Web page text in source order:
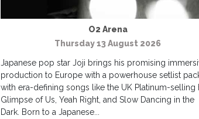
O2 Arena
Thursday 13 August 2026
Japanese pop star Joji brings his promising
production to Europe with a powerhouse setlist
with era-defining songs like the UK Platinum-selling
Glimpse of Us, Yeah Right, and Slow Dancing in the
Dark. Born to a Japanese...